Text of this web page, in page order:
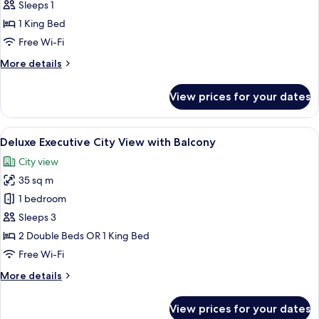
Deluxe
Single
Sleeps 1
1 King Bed
Free Wi-Fi
More details
More
Single
View prices for your dates
View
all
photos
for
Deluxe
Executive
City
View
Balcony
Minibar, in-room safe, desk, laptop
5
Deluxe Executive City View with Balcony
City view
35 sq m
1 bedroom
Sleeps 3
2 Double Beds OR 1 King Bed
Free Wi-Fi
More details
More
View prices for your dates